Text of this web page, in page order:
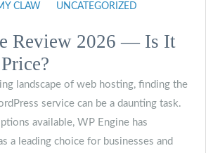
CLAW UNCATEGORIZED
Review 2026 — Is It
landscape of web hosting, finding the
service can be a daunting task.
available, WP Engine has
a leading choice for businesses and